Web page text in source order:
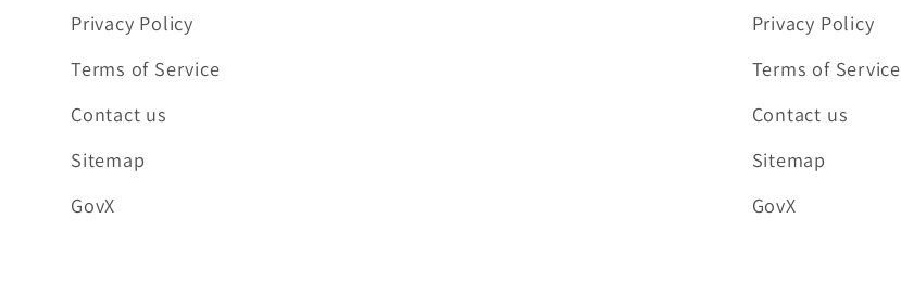
Privacy Policy
Terms of Service
Contact us
Sitemap
GovX
Privacy Policy
Terms of Service
Contact us
Sitemap
GovX